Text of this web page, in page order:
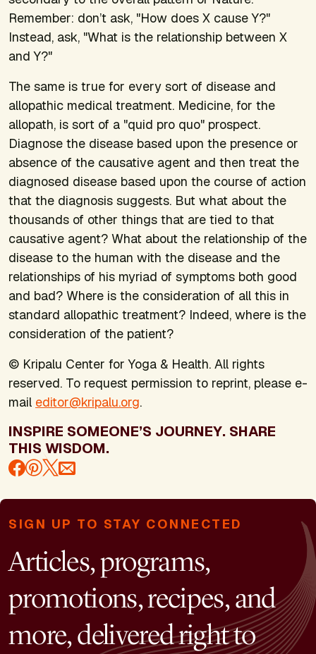
Remember: don’t ask, "How does X cause Y?"
Instead, ask, "What is the relationship between X
and Y?"
The same is true for every sort of disease and
allopathic medical treatment. Medicine, for the
allopath, is sort of a "quid pro quo" prospect.
Diagnose the disease based upon the presence or
absence of the causative agent and then treat the
diagnosed disease based upon the course of action
that the diagnosis suggests. But what about the
thousands of other things that are tied to that
causative agent? What about the relationship of the
disease to the human with the disease and the
relationships of his myriad of symptoms both good
and bad? Where is the consideration of all this in
standard allopathic treatment? Indeed, where is the
consideration of the patient?
© Kripalu Center for Yoga & Health. All rights
reserved. To request permission to reprint, please e-
mail editor@kripalu.org.
INSPIRE SOMEONE’S JOURNEY. SHARE
THIS WISDOM.
SIGN UP TO STAY CONNECTED
Articles, programs,
promotions, recipes, and
more, delivered right to